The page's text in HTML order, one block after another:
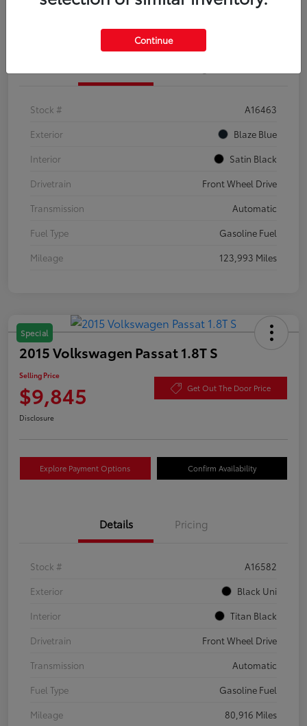
Confirm Availability
Stock #
A16463
Exterior
Blaze Blue
Interior
Satin Black
Drivetrain
Front Wheel Drive
Transmission
Automatic
Fuel Type
Gasoline Fuel
Mileage
123,993 Miles
Special
2015 Volkswagen Passat 1.8T S
Selling Price
$9,845 Get Out The Door Price
Disclosure
Explore Payment Options Confirm Availability
Details Pricing
Stock #
A16582
Exterior
Black Uni
Interior
Titan Black
Drivetrain
Front Wheel Drive
Transmission
Automatic
Fuel Type
Gasoline Fuel
Mileage
80,916 Miles
Continue